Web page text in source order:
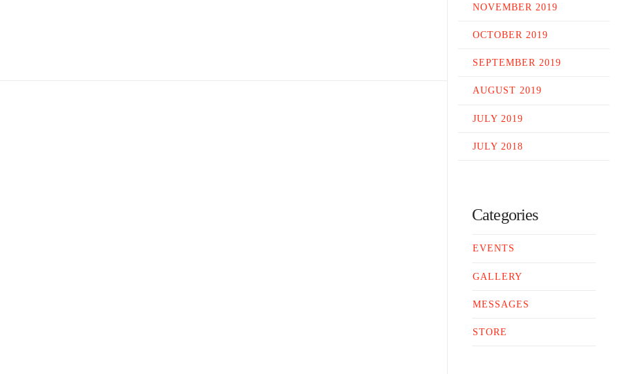
NOVEMBER 2019
OCTOBER 2019
SEPTEMBER 2019
AUGUST 2019
JULY 2019
JULY 2018
Categories
EVENTS
GALLERY
MESSAGES
STORE